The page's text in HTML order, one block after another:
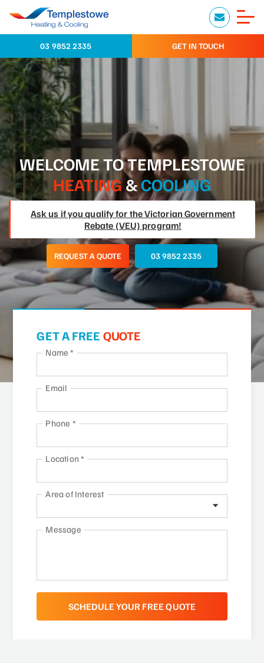
03 9852 2335 GET IN TOUCH
WELCOME TO TEMPLESTOWE
HEATING&COOLING
Ask us if you qualify for the Victorian Government
Rebate (VEU) program!
REQUEST A QUOTE 03 9852 2335
GET A FREE QUOTE
Name*
Email
Phone *
Location*
Area of Interest
Message